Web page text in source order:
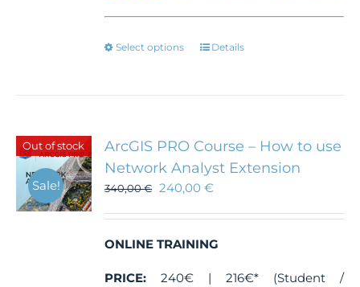
Select options
This
options
may
be
on
the
page
Details
Out of stock
Sale!
ArcGIS PRO Course – How to use
Network Analyst Extension
340,00€ 240,00€
ONLINE TRAINING
PRICE: 240€ | 216€* (Student /